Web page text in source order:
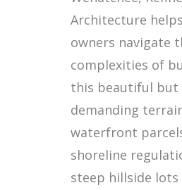
Architecture
owners navigate
complexities of
this beautiful but
demanding
waterfront
shoreline
steep hillside